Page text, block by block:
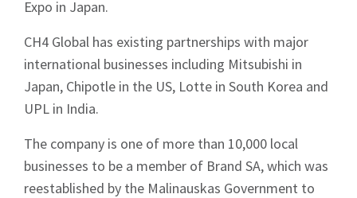
Expo in Japan.
CH4 Global has existing partnerships with major
international businesses including Mitsubishi in
Japan, Chipotle in the US, Lotte in South Korea and
UPL in India.
The company is one of more than 10,000 local
businesses to be a member of Brand SA, which was
reestablished by the Malinauskas Government to